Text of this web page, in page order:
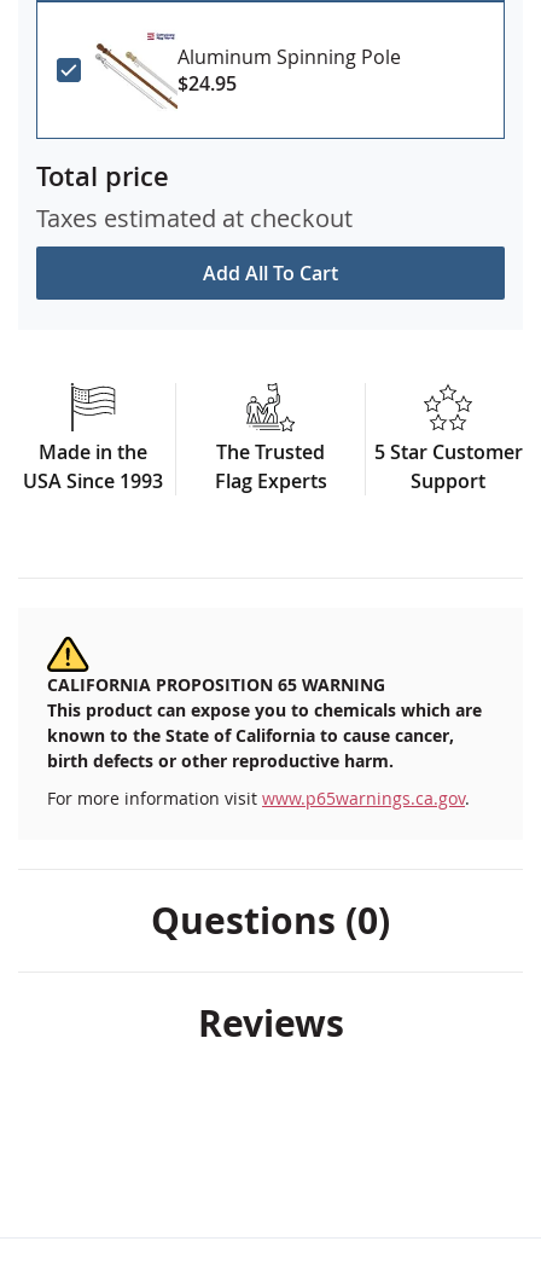
Aluminum Spinning Pole
$24.95
Add All To Cart
Total price
Taxes estimated at checkout
Made in the
USA Since 1993
The Trusted
Flag Experts
5 Star Customer
Support
CALIFORNIA PROPOSITION 65 WARNING
This product can expose you to chemicals which are
known to the State of California to cause cancer,
birth defects or other reproductive harm.
For more information visit www.p65warnings.ca.gov.
Questions (0)
Reviews